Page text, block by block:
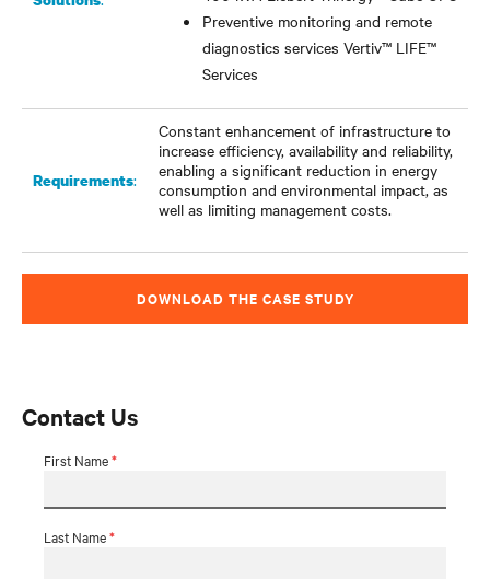
Preventive monitoring and remote
diagnostics services Vertiv™ LIFE™
Services
Requirements:
Constant enhancement of infrastructure to
increase efficiency, availability and reliability,
enabling a significant reduction in energy
consumption and environmental impact, as
well as limiting management costs.
DOWNLOAD THE CASE STUDY
Contact Us
First Name*
Last Name*